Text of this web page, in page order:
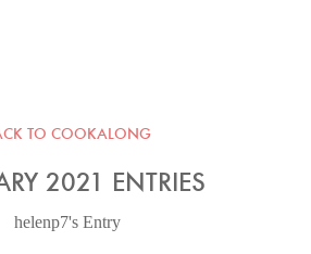
TO COOKALONG
2021 ENTRIES
helenp7's Entry